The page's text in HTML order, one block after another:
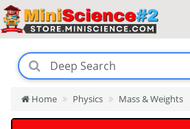
Home Physics Mass & Weights